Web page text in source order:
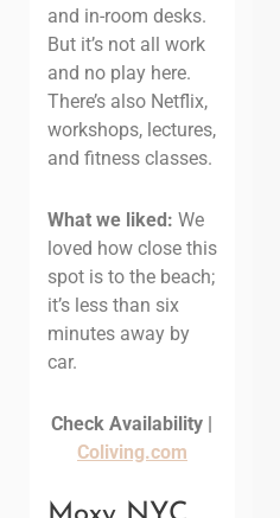
and in-room desks.
But it’s not all work
and no play here.
There’s also Netflix,
workshops, lectures,
and fitness classes.
What we liked: We
loved how close this
spot is to the beach;
it’s less than six
minutes away by
car.
Check Availability |
Coliving.com